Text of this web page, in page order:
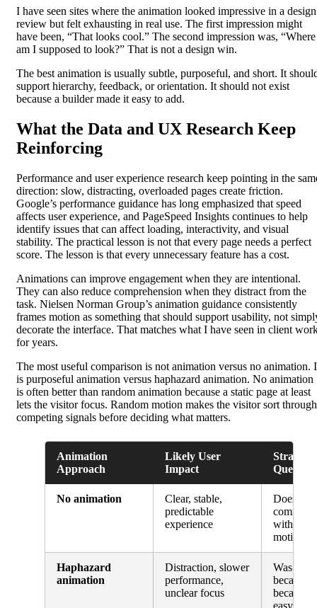
I have seen sites where the animation looked impressive in a design
review but felt exhausting in real use. The first impression might
have been, “That looks cool.” The second impression was, “Where
am I supposed to look?” That is not a design win.
The best animation is usually subtle, purposeful, and short. It
support hierarchy, feedback, or orientation. It should not exist
because a builder made it easy to add.
What the Data and UX Research Keep
Reinforcing
Performance and user experience research keep pointing in the
direction: slow, distracting, overloaded pages create friction.
Google’s performance guidance has long emphasized that speed
affects user experience, and PageSpeed Insights continues to help
identify issues that can affect loading, interactivity, and visual
stability. The practical lesson is not that every page needs a perfect
score. The lesson is that every unnecessary feature has a cost.
Animations can improve engagement when they are intentional.
They can also reduce comprehension when they distract from the
task. Nielsen Norman Group’s animation guidance consistently
frames motion as something that should support usability, not
decorate the interface. That matches what I have seen in client
for years.
The most useful comparison is not animation versus no animation.
is purposeful animation versus haphazard animation. No animation
is often better than random animation because a static page at least
lets the visitor focus. Random motion makes the visitor sort through
competing signals before deciding what matters.
Animation
Approach
Likely User
Impact
Strategic
Question
No animation
Clear, stable,
predictable
experience
Does the
without
motion?
Haphazard
animation
Distraction, slower
performance,
unclear focus
Was this
because
because
easy?